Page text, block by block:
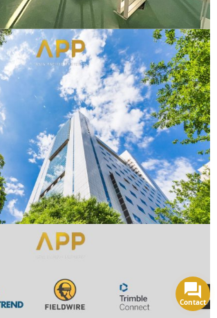
Contact